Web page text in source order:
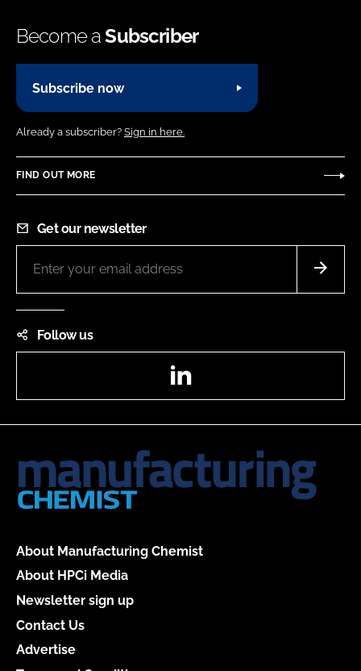
Become aSubscriber
Subscribe now
Already a subscriber? Sign in here.
FIND OUT MORE
Get our newsletter
Follow us
About Manufacturing Chemist
About HPCi Media
Newsletter sign up
Contact Us
Advertise